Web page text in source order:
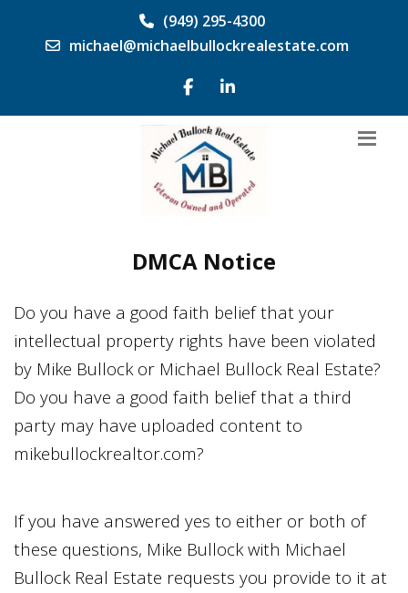
(949) 295-4300
michael@michaelbullockrealestate.com
DMCA Notice
Do you have a good faith belief that your
intellectual property rights have been violated
by Mike Bullock or Michael Bullock Real Estate?
Do you have a good faith belief that a third
party may have uploaded content to
mikebullockrealtor.com?
If you have answered yes to either or both of
these questions, Mike Bullockwith Michael
Bullock Real Estate requests you provide to it at